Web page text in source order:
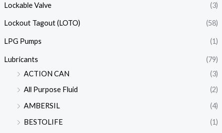
Lockable Valve (3)
Lockout Tagout (LOTO) (58)
LPG Pumps (1)
Lubricants
(79)
ACTION CAN
(3)
All Purpose Fluid
(2)
AMBERSIL
(4)
BESTOLIFE
(1)